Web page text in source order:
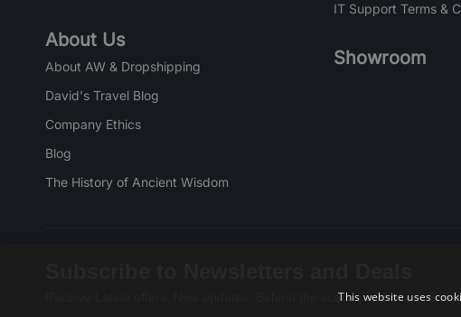
About Us
About AW & Dropshipping
David's Travel Blog
Company Ethics
Blog
The History of Ancient Wisdom
IT Support Terms &
Showroom
Receive Latest offers, New updates, Behind the scenes and more.
This website uses